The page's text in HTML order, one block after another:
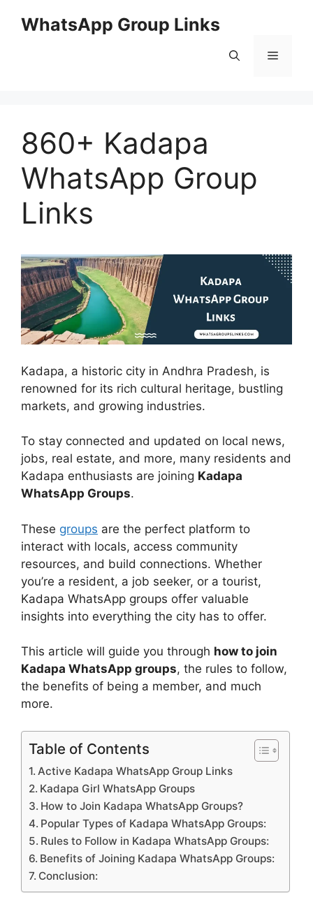
WhatsApp Group Links
Menu
860+ Kadapa
WhatsApp Group
Links
Kadapa, a historic city in Andhra Pradesh, is
renowned for its rich cultural heritage, bustling
markets, and growing industries.
To stay connected and updated on local news,
jobs, real estate, and more, many residents and
Kadapa enthusiasts are joining Kadapa
WhatsApp Groups.
These groups are the perfect platform to
interact with locals, access community
resources, and build connections. Whether
you’re a resident, a job seeker, or a tourist,
Kadapa WhatsApp groups offer valuable
insights into everything the city has to offer.
This article will guide you through how to join
Kadapa WhatsApp groups, the rules to follow,
the benefits of being a member, and much
more.
Table of Contents
Active Kadapa WhatsApp Group Links
Kadapa Girl WhatsApp Groups
How to Join Kadapa WhatsApp Groups?
Popular Types of Kadapa WhatsApp Groups:
Rules to Follow in Kadapa WhatsApp Groups:
Benefits of Joining Kadapa WhatsApp Groups:
Conclusion: